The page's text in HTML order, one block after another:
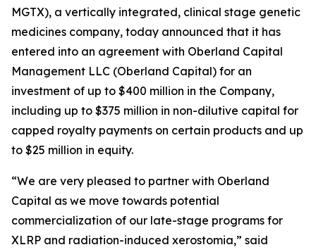
MGTX), a vertically integrated, clinical stage genetic
medicines company, today announced that it has
entered into an agreement with Oberland Capital
Management LLC (Oberland Capital) for an
investment of up to $400 million in the Company,
including up to $375 million in non-dilutive capital for
capped royalty payments on certain products and up
to $25 million in equity.
“We are very pleased to partner with Oberland
Capital as we move towards potential
commercialization of our late-stage programs for
XLRP and radiation-induced xerostomia,” said